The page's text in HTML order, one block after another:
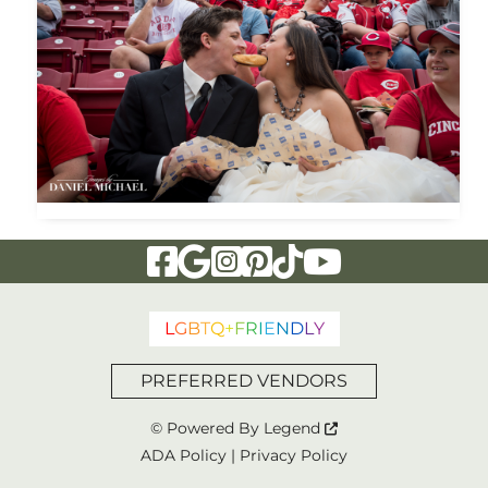
Visit Our Facebook Page
Visit Our Google Page
Visit Our Instagram Page
Visit Our Pinterest Page
Visit Our Tiktok Page
Visit Our
LGBTQ+FRIENDLY
PREFERRED VENDORS
© Powered By Legend
ADA Policy | Privacy Policy